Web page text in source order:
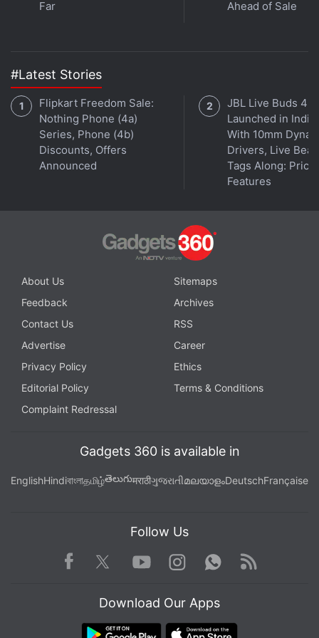
Far
Ahead of Sale
#Latest Stories
Flipkart Freedom Sale:
Nothing Phone (4a)
Series, Phone (4b)
Discounts, Offers
Announced
JBL Live Buds 4
Launched in India
With 10mm
Drivers, Live
Tags Along: Price,
Features
About Us
Sitemaps
Feedback
Archives
Contact Us
RSS
Advertise
Career
Privacy Policy
Ethics
Editorial Policy
Terms & Conditions
Complaint Redressal
Gadgets 360 is available in
EnglishHindiবাংলাதமிழ்తెలుగుमराठीગુજરાતીമലയാളംDeutschFrançaise
Follow Us
Facebook TwitterYoutube
Instagram WhatsApp
Rss
Download Our Apps